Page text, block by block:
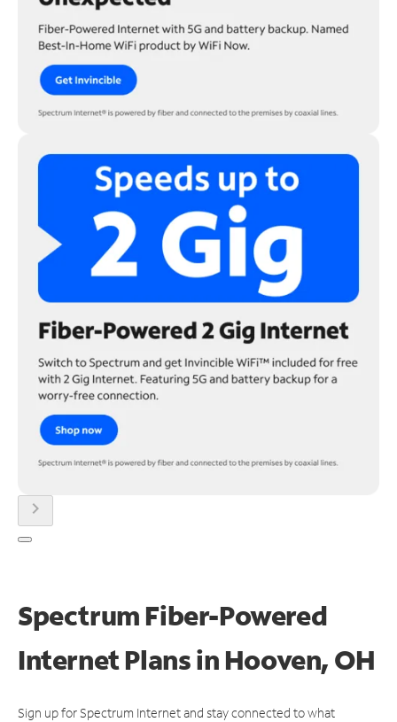
chevron_right
Spectrum Fiber-Powered
Internet Plans in Hooven, OH
Sign up for Spectrum Internet and stay connected to what